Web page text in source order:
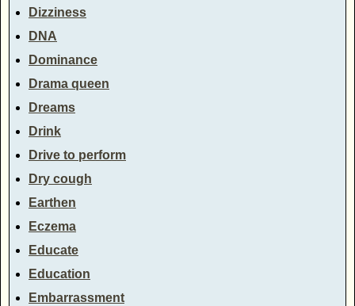
Dizziness
DNA
Dominance
Drama queen
Dreams
Drink
Drive to perform
Dry cough
Earthen
Eczema
Educate
Education
Embarrassment